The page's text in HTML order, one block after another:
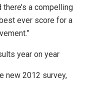
a compelling
ever score for a
year on year
new 2012 survey,